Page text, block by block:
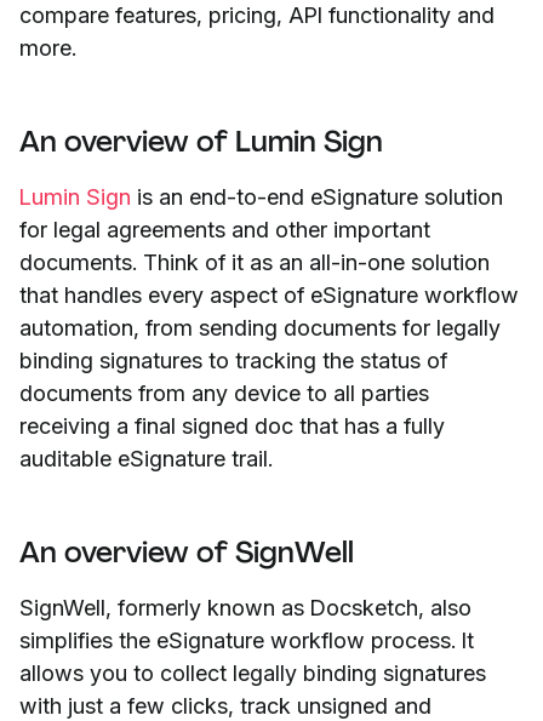
compare features, pricing, API functionality and
more.
An overview of Lumin Sign
Lumin Sign is an end-to-end eSignature solution
for legal agreements and other important
documents. Think of it as an all-in-one solution
that handles every aspect of eSignature workflow
automation, from sending documents for legally
binding signatures to tracking the status of
documents from any device to all parties
receiving a final signed doc that has a fully
auditable eSignature trail.
An overview of SignWell
SignWell, formerly known as Docsketch, also
simplifies the eSignature workflow process. It
allows you to collect legally binding signatures
with just a few clicks, track unsigned and